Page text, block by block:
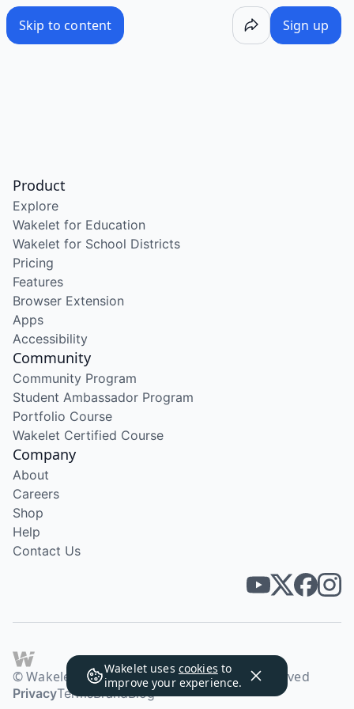
Skip to content Sign up
Wakelet uses cookies to
improve your experience.
Product
Explore
Wakelet for Education
Wakelet for School Districts
Pricing
Features
Browser Extension
Apps
Accessibility
Community
Community Program
Student Ambassador Program
Portfolio Course
Wakelet Certified Course
Company
About
Careers
Shop
Help
Contact Us
© Wakelet Technologies 2026. All rights reserved
PrivacyTermsBrandBlog